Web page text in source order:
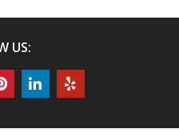
US: